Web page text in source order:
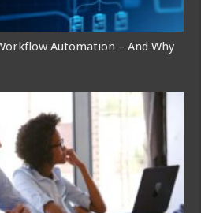
Automation – And Why